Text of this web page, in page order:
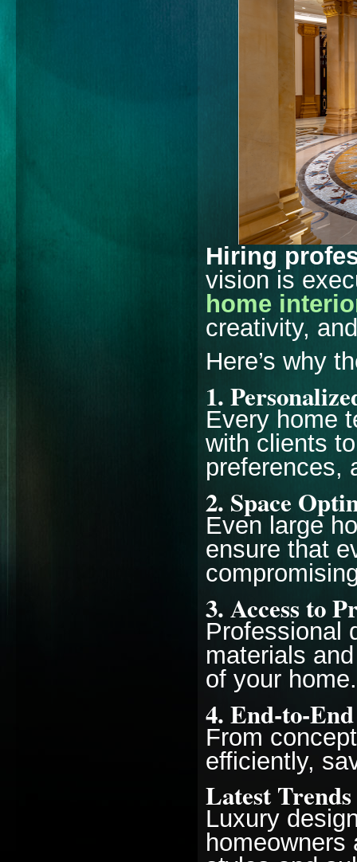
Hiring
vision is
home
creativity,
Here’s why
1.
Every home
with clients
preferences,
2. Space
Even large
ensure that
3.Access to
Professional
materials
of your home.
4.End-to-
From
efficiently,
Latest
Luxury